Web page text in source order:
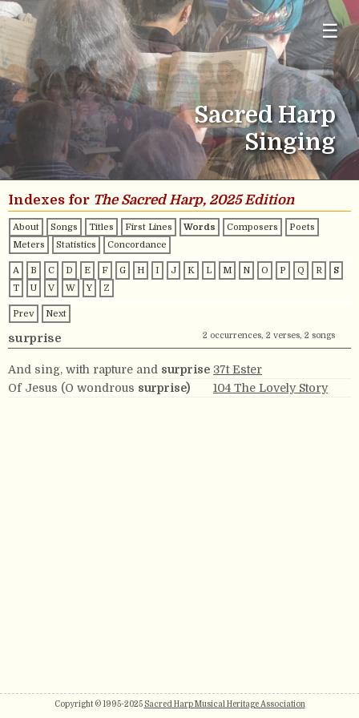
☰
Sacred Harp
Singing
Indexes for The Sacred Harp, 2025 Edition
About Songs Titles First Lines Words Composers
Poets
Meters
Statistics Concordance
A B C D E F G H I J K L M N O P Q R
S
T
U V W Y Z
Prev Next
surprise 2 occurrences, 2 verses, 2 songs
And sing, with rapture and surprise 37t Ester
Of Jesus (O wondrous surprise) 104 The Lovely Story
Copyright © 1995-2025 Sacred Harp Musical Heritage Association